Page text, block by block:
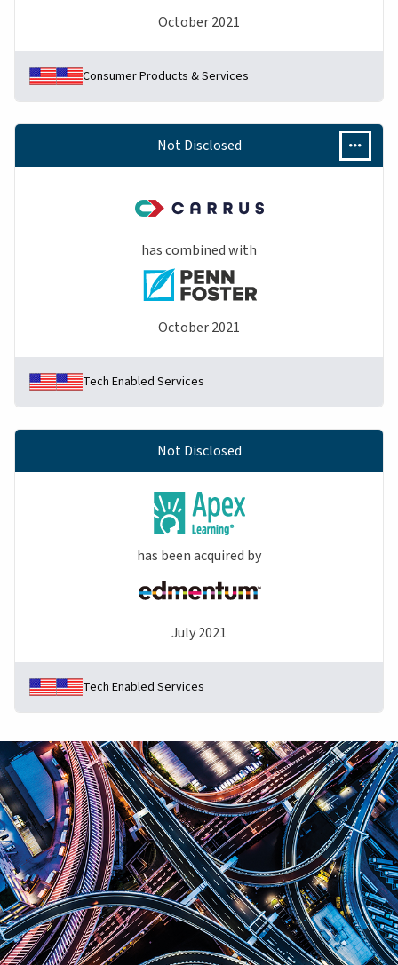
October 2021
Consumer Products & Services
Not Disclosed
has combined with
October 2021
Tech Enabled Services
Not Disclosed
has been acquired by
July 2021
Tech Enabled Services